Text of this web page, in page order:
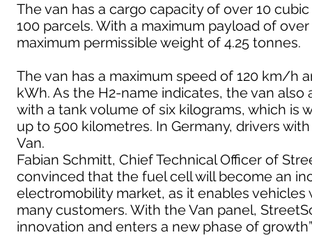
The van has a cargo capacity of over 10
100 parcels. With a maximum payload of
maximum permissible weight of 4.25 tonnes.
The van has a maximum speed of 120 km/h
kWh. As the H2-name indicates, the van
with a tank volume of six kilograms, which is
up to 500 kilometres. In Germany, drivers
Van.
Fabian Schmitt, Chief Technical Officer of
convinced that the fuel cell will become an
electromobility market, as it enables
many customers. With the Van panel,
innovation and enters a new phase of